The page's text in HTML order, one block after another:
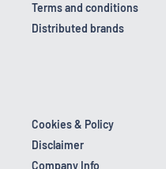
Terms and conditions
Distributed brands
Cookies & Policy
Disclaimer
Company Info